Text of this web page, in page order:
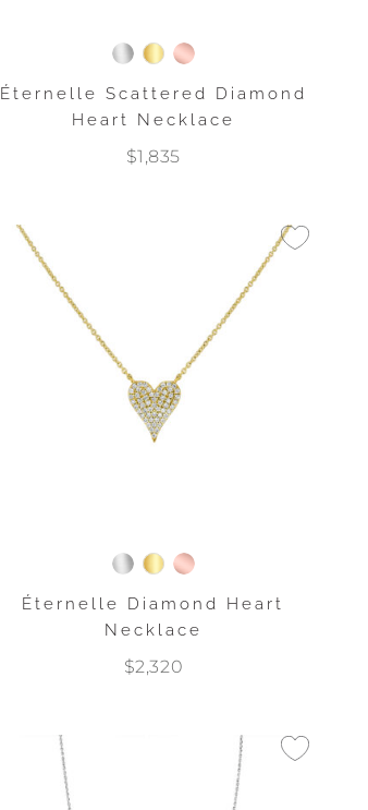
Éternelle Scattered Diamond
Heart Necklace
$1,835
Éternelle Diamond Heart
Necklace
$2,320